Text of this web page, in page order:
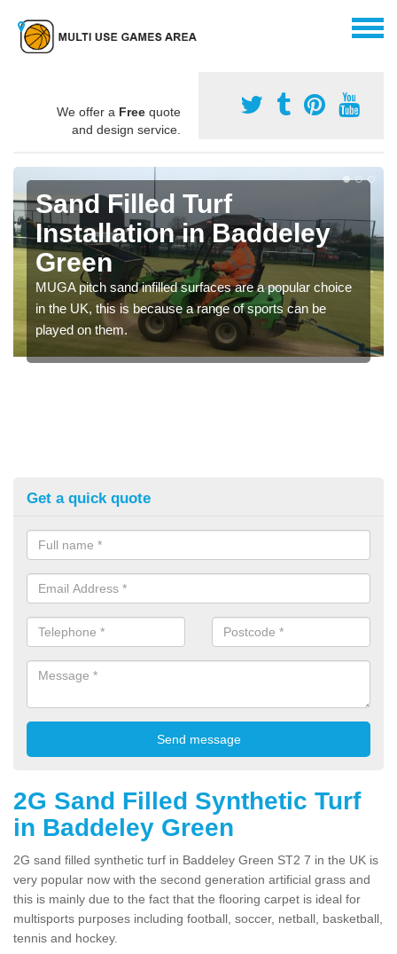
We offer a Free quote
and design service.
Sand Filled Turf
Installation in Baddeley
Green
MUGA pitch sand infilled surfaces are a popular choice
in the UK, this is because a range of sports can be
played on them.
Get a quick quote
2G Sand Filled Synthetic Turf
in Baddeley Green
2G sand filled synthetic turf in Baddeley Green ST2 7 in the UK is
very popular now with the second generation artificial grass and
this is mainly due to the fact that the flooring carpet is ideal for
multisports purposes including football, soccer, netball, basketball,
tennis and hockey.